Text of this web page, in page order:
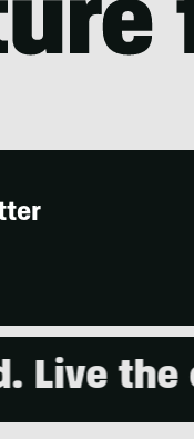
the